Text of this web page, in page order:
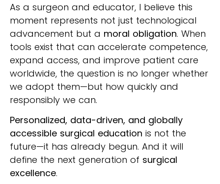
As a surgeon and educator, I believe this
moment represents not just technological
advancement but a moral obligation. When
tools exist that can accelerate competence,
expand access, and improve patient care
worldwide, the question is no longer whether
we adopt them—but how quickly and
responsibly we can.
Personalized, data-driven, and globally
accessible surgical education is not the
future—it has already begun. And it will
define the next generation of surgical
excellence.